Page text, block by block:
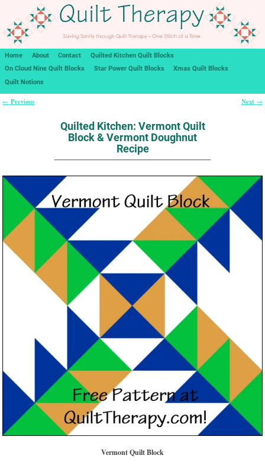
Home About Contact
Quilted Kitchen Quilt Blocks
On Cloud Nine Quilt Blocks
Star Power Quilt Blocks
Xmas Quilt Blocks
Quilt Notions
← Previous Next →
Quilted Kitchen: Vermont Quilt
Block & Vermont Doughnut
Recipe
Vermont Quilt Block